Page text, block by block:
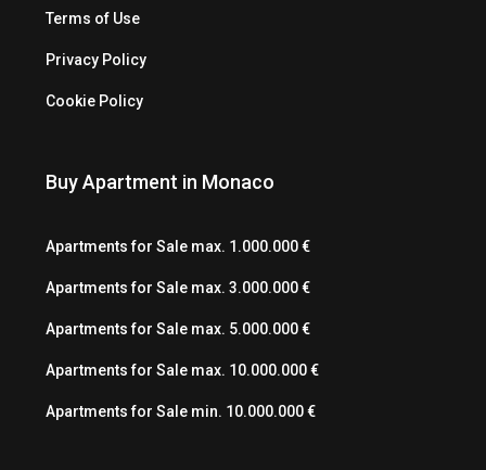
Terms of Use
Privacy Policy
Cookie Policy
Buy Apartment in Monaco
Apartments for Sale max. 1.000.000 €
Apartments for Sale max. 3.000.000 €
Apartments for Sale max. 5.000.000 €
Apartments for Sale max. 10.000.000 €
Apartments for Sale min. 10.000.000 €